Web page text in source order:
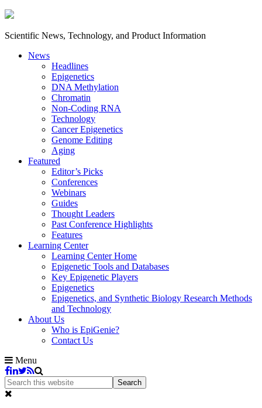
Scientific News, Technology, and Product Information
News
Headlines
Epigenetics
DNA Methylation
Chromatin
Non-Coding RNA
Technology
Cancer Epigenetics
Genome Editing
Aging
Featured
Editor’s Picks
Conferences
Webinars
Guides
Thought Leaders
Past Conference Highlights
Features
Learning Center
Learning Center Home
Epigenetic Tools and Databases
Key Epigenetic Players
Epigenetics
Epigenetics, and Synthetic Biology Research Methods
and Technology
About Us
Who is EpiGenie?
Contact Us
Menu